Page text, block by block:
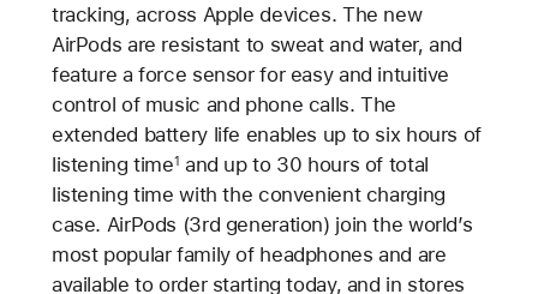
tracking, across Apple devices. The new
AirPods are resistant to sweat and water, and
feature a force sensor for easy and intuitive
control of music and phone calls. The
extended battery life enables up to six hours of
listening time1 and up to 30 hours of total
listening time with the convenient charging
case. AirPods (3rd generation) join the world’s
most popular family of headphones and are
available to order starting today, and in stores